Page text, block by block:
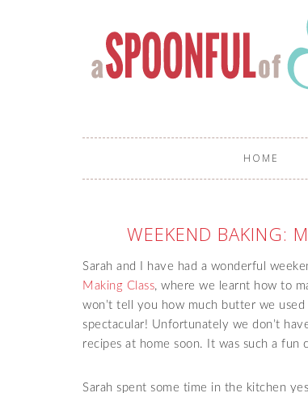
HOME
WEEKEND BAKING:
Sarah and I have had a wonderful
Making Class, where we learnt how to
won’t tell you how much butter we
spectacular! Unfortunately we don’t
recipes at home soon. It was such a
Sarah spent some time in the kitchen